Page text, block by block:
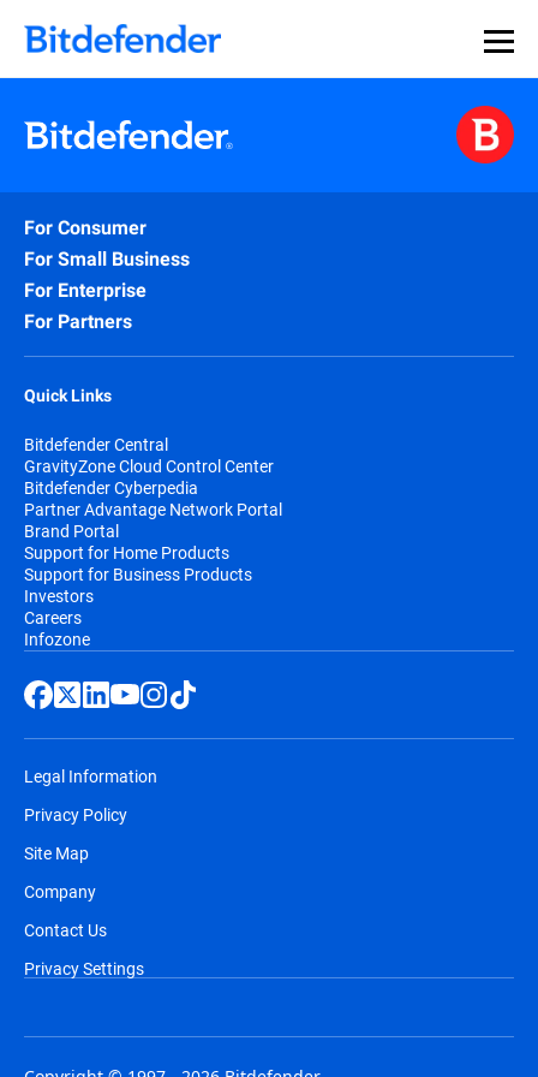
For Consumer
For Small Business
For Enterprise
For Partners
Quick Links
Bitdefender Central
GravityZone Cloud Control Center
Bitdefender Cyberpedia
Partner Advantage Network Portal
Brand Portal
Support for Home Products
Support for Business Products
Investors
Careers
Infozone
Legal Information
Privacy Policy
Site Map
Company
Contact Us
Privacy Settings